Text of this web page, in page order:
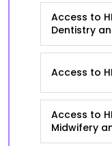
Access to
Dentistry
Access to
Access to
Midwifery